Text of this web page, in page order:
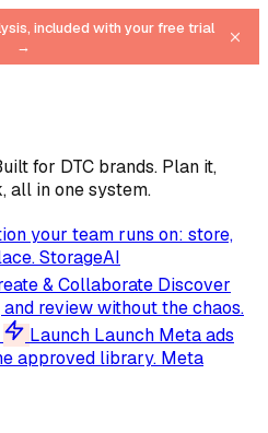
included with your free trial
→
for DTC brands. Plan it,
all in one system.
your team runs on: store,
StorageAI
& Collaborate Discover
review without the chaos.
Launch Launch Meta ads
approved library. Meta